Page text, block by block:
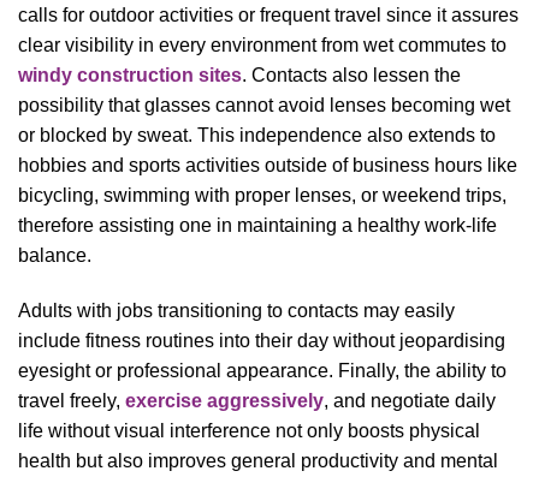
calls for outdoor activities or frequent travel since it assures
clear visibility in every environment from wet commutes to
windy construction sites. Contacts also lessen the
possibility that glasses cannot avoid lenses becoming wet
or blocked by sweat. This independence also extends to
hobbies and sports activities outside of business hours like
bicycling, swimming with proper lenses, or weekend trips,
therefore assisting one in maintaining a healthy work-life
balance.
Adults with jobs transitioning to contacts may easily
include fitness routines into their day without jeopardising
eyesight or professional appearance. Finally, the ability to
travel freely, exercise aggressively, and negotiate daily
life without visual interference not only boosts physical
health but also improves general productivity and mental